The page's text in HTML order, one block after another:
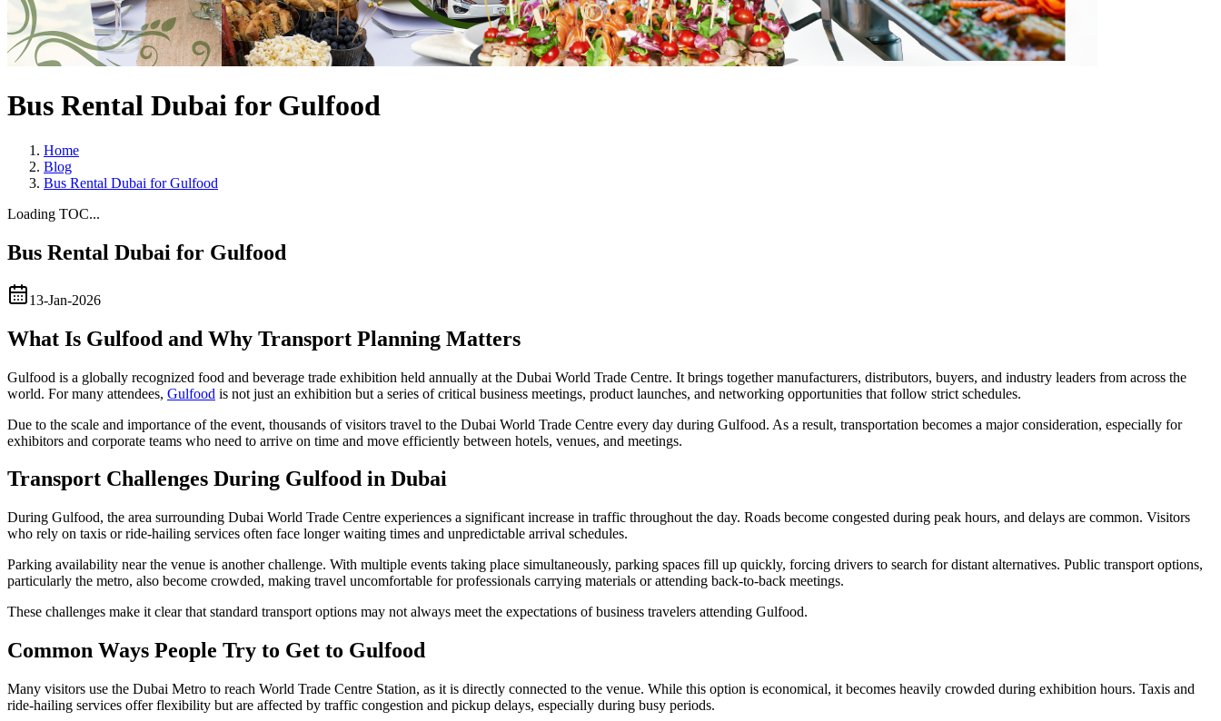
Bus Rental Dubai for Gulfood
Home
Blog
Bus Rental Dubai for Gulfood
Loading TOC...
Bus Rental Dubai for Gulfood
13-Jan-2026
What Is Gulfood and Why Transport Planning Matters
Gulfood is a globally recognized food and beverage trade exhibition held annually at the Dubai World Trade Centre. It brings together manufacturers, distributors, buyers, and industry leaders from across the
world. For many attendees, Gulfood is not just an exhibition but a series of critical business meetings, product launches, and networking opportunities that follow strict schedules.
Due to the scale and importance of the event, thousands of visitors travel to the Dubai World Trade Centre every day during Gulfood. As a result, transportation becomes a major consideration, especially for
exhibitors and corporate teams who need to arrive on time and move efficiently between hotels, venues, and meetings.
Transport Challenges During Gulfood in Dubai
During Gulfood, the area surrounding Dubai World Trade Centre experiences a significant increase in traffic throughout the day. Roads become congested during peak hours, and delays are common. Visitors
who rely on taxis or ride-hailing services often face longer waiting times and unpredictable arrival schedules.
Parking availability near the venue is another challenge. With multiple events taking place simultaneously, parking spaces fill up quickly, forcing drivers to search for distant alternatives. Public transport options,
particularly the metro, also become crowded, making travel uncomfortable for professionals carrying materials or attending back-to-back meetings.
These challenges make it clear that standard transport options may not always meet the expectations of business travelers attending Gulfood.
Common Ways People Try to Get to Gulfood
Many visitors use the Dubai Metro to reach World Trade Centre Station, as it is directly connected to the venue. While this option is economical, it becomes heavily crowded during exhibition hours. Taxis and
ride-hailing services offer flexibility but are affected by traffic congestion and pickup delays, especially during busy periods.